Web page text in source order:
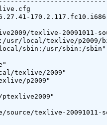
texlive-
local/texlive/p2009/
sbin:/usr/sbin:/sbin"
texlive/2009"
p2009"
ptexlive2009"
source/texlive-